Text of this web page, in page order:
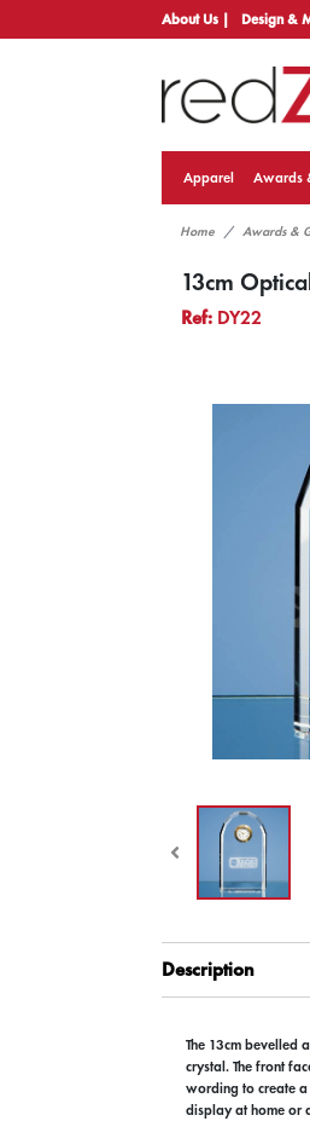
About Us | Design &
Apparel Awards
Home Awards &
13cm
Ref: DY22
Description
The 13cm bevelled
crystal. The front
wording to create
display at home or